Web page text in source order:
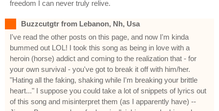
freedom I can never truly relive.
Buzzcutgtr from Lebanon, Nh, Usa
I've read the other posts on this page, and now I'm kinda
bummed out LOL! I took this song as being in love with a
heroin (horse) addict and coming to the realization that - for
your own survival - you've got to break it off with him/her.
"Hating all the faking, shaking while I'm breaking your brittle
heart..." I suppose you could take a lot of snippets of lyrics out
of this song and misinterpret them (as I apparently have) --